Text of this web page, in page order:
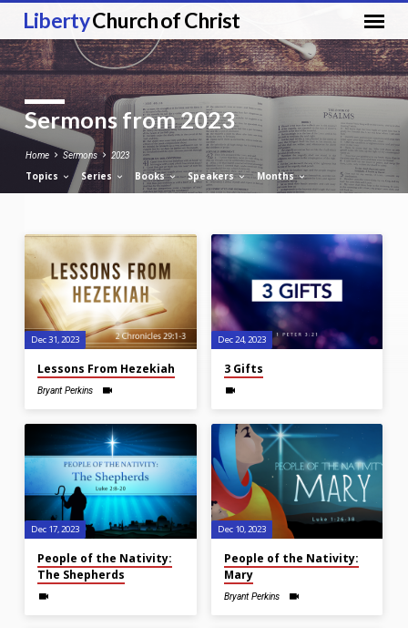
LibertyChurch of Christ
Sermons from 2023
Home Sermons 2023
Topics Series Books Speakers Months
Sermons
from
2023
Dec 31, 2023
Lessons From Hezekiah
Bryant Perkins
Dec 24, 2023
3 Gifts
Dec 17, 2023
People of the Nativity:
The Shepherds
Dec 10, 2023
People of the Nativity:
Mary
Bryant Perkins